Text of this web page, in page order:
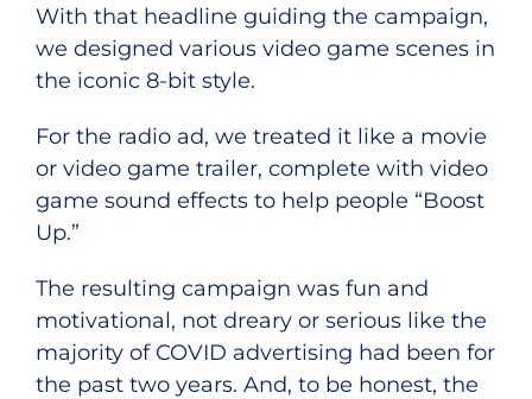
With that headline guiding the campaign,
we designed various video game scenes in
the iconic 8-bit style.
For the radio ad, we treated it like a movie
or video game trailer, complete with video
game sound effects to help people “Boost
Up.”
The resulting campaign was fun and
motivational, not dreary or serious like the
majority of COVID advertising had been for
the past two years. And, to be honest, the